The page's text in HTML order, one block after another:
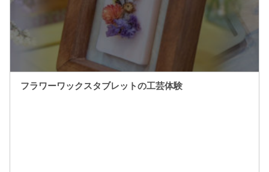
フラワーワックスタブレットの工芸体験